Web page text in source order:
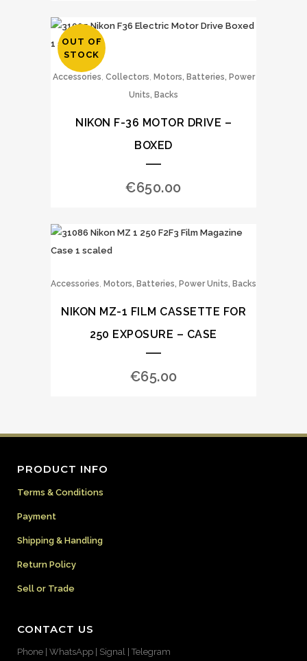
OUT OF
STOCK
Accessories, Collectors, Motors, Batteries, Power
Units, Backs
NIKON F-36 MOTOR DRIVE –
BOXED
€650.00
Accessories, Motors, Batteries, Power Units, Backs
NIKON MZ-1 FILM CASSETTE FOR
250 EXPOSURE – CASE
€65.00
PRODUCT INFO
Terms & Conditions
Payment
Shipping & Handling
Return Policy
Sell or Trade
CONTACT US
Phone | WhatsApp | Signal | Telegram